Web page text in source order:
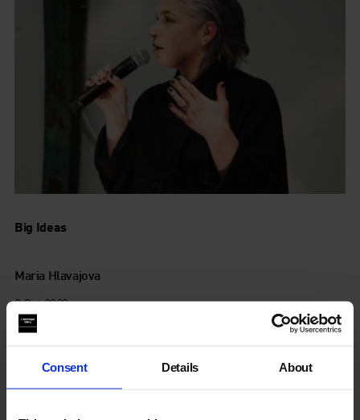
Consent Details About
Big Ideas
Maria Hlavajova
8 Oct 2020